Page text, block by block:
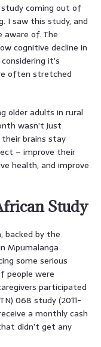
coming out of
I saw this study, and
aware of. The
cognitive decline in
it’s
often stretched
older adults in rural
wasn’t just
brains stay
– improve their
health, and improve
Study
backed by the
Mpumalanga
some serious
people were
participated
068 study (2011-
a monthly cash
didn’t get any